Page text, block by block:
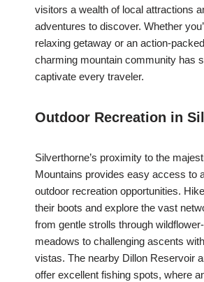
visitors a wealth of local attractions
adventures to discover. Whether
relaxing getaway or an action-
charming mountain community has
captivate every traveler.
Outdoor Recreation in
Silverthorne’s proximity to the
Mountains provides easy access to
outdoor recreation opportunities.
their boots and explore the vast
from gentle strolls through
meadows to challenging ascents
vistas. The nearby Dillon Reservoir
offer excellent fishing spots, where